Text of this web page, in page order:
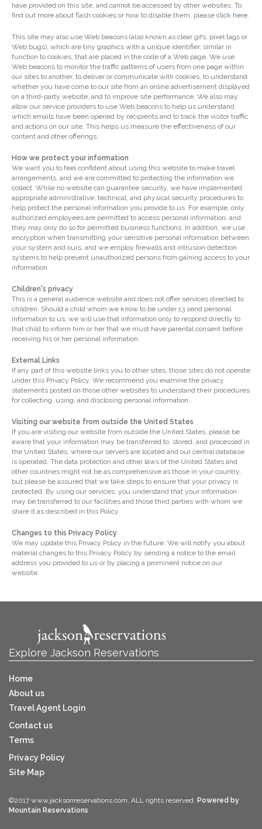
have provided on this site, and cannot be accessed by other websites. To
find out more about flash cookies or how to disable them, please click here
This site may also use Web beacons (also known as clear gifs, pixel tags or
Web bugs), which are tiny graphics with a unique identifier, similar in
function to cookies, that are placed in the code of a Web page. We use
Web beacons to monitor the traffic patterns of users from one page within
our sites to another, to deliver or communicate with cookies, to understand
whether you have come to our site from an online advertisement displayed
on a third-party website, and to improve site performance. We also may
allow our service providers to use Web beacons to help us understand
which emails have been opened by recipients and to track the visitor traffic
and actions on our site. This helps us measure the effectiveness of our
content and other offerings.
How we protect your information
We want you to feel confident about using this website to make travel
arrangements, and we are committed to protecting the information we
collect. While no website can guarantee security, we have implemented
appropriate administrative, technical, and physical security procedures to
help protect the personal information you provide to us. For example, only
authorized employees are permitted to access personal information, and
they may only do so for permitted business functions. In addition, we use
encryption when transmitting your sensitive personal information between
your system and ours, and we employ firewalls and intrusion detection
systems to help prevent unauthorized persons from gaining access to your
information.
Children's privacy
This is a general audience website and does not offer services directed to
children. Should a child whom we know to be under 13 send personal
information to us, we will use that information only to respond directly to
that child to inform him or her that we must have parental consent before
receiving his or her personal information.
External Links
If any part of this website links you to other sites, those sites do not operate
under this Privacy Policy. We recommend you examine the privacy
statements posted on those other websites to understand their procedures
for collecting, using, and disclosing personal information.
Visiting our website from outside the United States
If you are visiting our website from outside the United States, please be
aware that your information may be transferred to, stored, and processed in
the United States, where our servers are located and our central database
is operated. The data protection and other laws of the United States and
other countries might not be as comprehensive as those in your country,
but please be assured that we take steps to ensure that your privacy is
protected. By using our services, you understand that your information
may be transferred to our facilities and those third parties with whom we
share it as described in this Policy.
Changes to this Privacy Policy
We may update this Privacy Policy in the future. We will notify you about
material changes to this Privacy Policy by sending a notice to the email
address you provided to us or by placing a prominent notice on our
website.
Explore Jackson Reservations
Home
About us
Travel Agent Login
Contact us
Terms
Privacy Policy
Site Map
©2017 www.jacksonreservations.com, ALL rights reserved. Powered by
Mountain Reservations